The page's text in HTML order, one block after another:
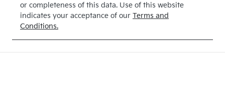
or completeness of this data. Use of this website
indicates your acceptance of our Terms and
Conditions.